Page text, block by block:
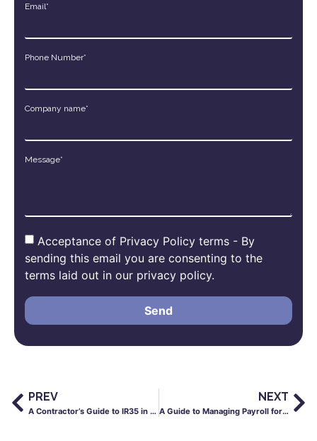
Email*
Phone Number*
Company name*
Message*
Acceptance of Privacy Policy terms - By
sending this email you are consenting to the
terms laid out in our privacy policy.
Send
PREV
A Contractor’s Guide to IR35 in the Construction Industry
NEXT
A Guide to Managing Payroll for Healthcare Workers in the UK